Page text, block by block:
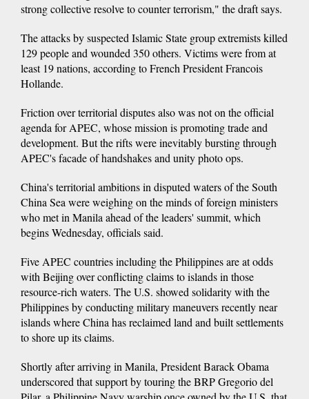
strong collective resolve to counter terrorism," the draft says.
The attacks by suspected Islamic State group extremists killed
129 people and wounded 350 others. Victims were from at
least 19 nations, according to French President Francois
Hollande.
Friction over territorial disputes also was not on the official
agenda for APEC, whose mission is promoting trade and
development. But the rifts were inevitably bursting through
APEC's facade of handshakes and unity photo ops.
China's territorial ambitions in disputed waters of the South
China Sea were weighing on the minds of foreign ministers
who met in Manila ahead of the leaders' summit, which
begins Wednesday, officials said.
Five APEC countries including the Philippines are at odds
with Beijing over conflicting claims to islands in those
resource-rich waters. The U.S. showed solidarity with the
Philippines by conducting military maneuvers recently near
islands where China has reclaimed land and built settlements
to shore up its claims.
Shortly after arriving in Manila, President Barack Obama
underscored that support by touring the BRP Gregorio del